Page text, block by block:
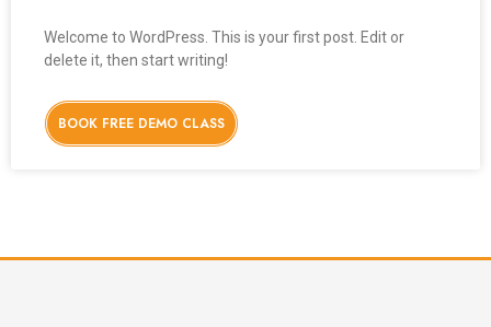
Welcome to WordPress. This is your first post. Edit or
delete it, then start writing!
BOOK FREE DEMO CLASS